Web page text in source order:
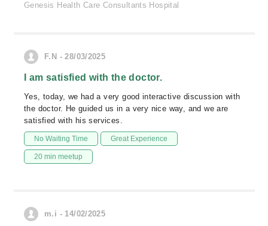
Genesis Health Care Consultants Hospital
F.N - 28/03/2025
I am satisfied with the doctor.
Yes, today, we had a very good interactive discussion with
the doctor. He guided us in a very nice way, and we are
satisfied with his services.
No Waiting Time Great Experience
20 min meetup
m.i - 14/02/2025